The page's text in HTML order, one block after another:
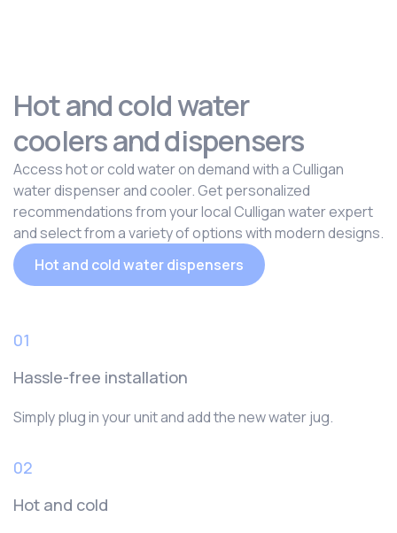
Hot and cold water
coolers and dispensers
Access hot or cold water on demand with a Culligan
water dispenser and cooler. Get personalized
recommendations from your local Culligan water expert
and select from a variety of options with modern designs.
Hot and cold water dispensers
01
Hassle-free installation
Simply plug in your unit and add the new water jug.
02
Hot and cold